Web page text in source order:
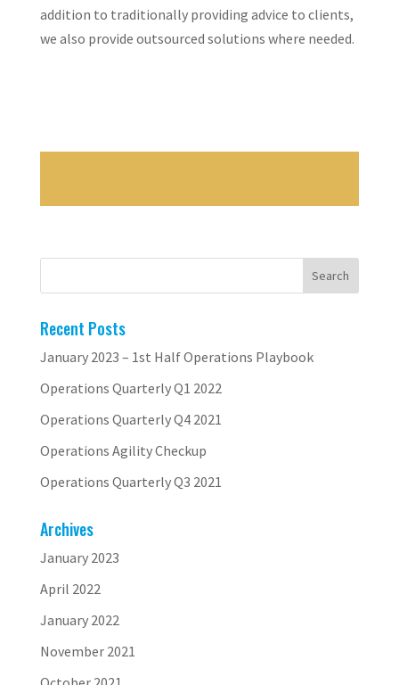
addition to traditionally providing advice to clients,
we also provide outsourced solutions where needed.
Recent Posts
January 2023 – 1st Half Operations Playbook
Operations Quarterly Q1 2022
Operations Quarterly Q4 2021
Operations Agility Checkup
Operations Quarterly Q3 2021
Archives
January 2023
April 2022
January 2022
November 2021